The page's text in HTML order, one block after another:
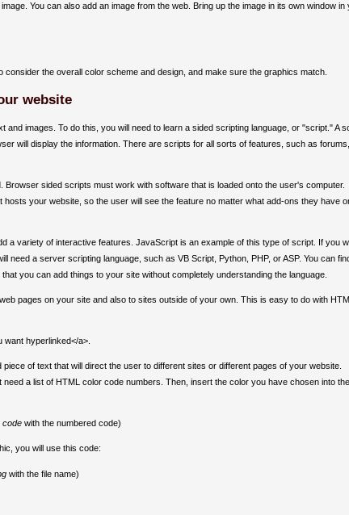
You can also add an image from the web. Bring up the image in its own window in
the overall color scheme and design, and make sure the graphics match.
website
and images. To do this, you will need to learn a sided scripting language, or "script." A
will display the information. There are scripts for all sorts of features, such as forums,
sided scripts must work with software that is loaded onto the user's computer.
your website, so the user will see the feature no matter what add-ons they have
a variety of interactive features. JavaScript is an example of this type of script. If you
need a server scripting language, such as VB Script, Python, PHP, or ASP. You can
you can add things to your site without completely understanding the language.
pages on your site and also to sites outside of your own. This is easy to do with
hyperlinked</a>.
of text that will direct the user to different sites or different pages of your website.
a list of HTML color code numbers. Then, insert the color you have chosen into the
code with the numbered code)
you will use this code:
with the file name)